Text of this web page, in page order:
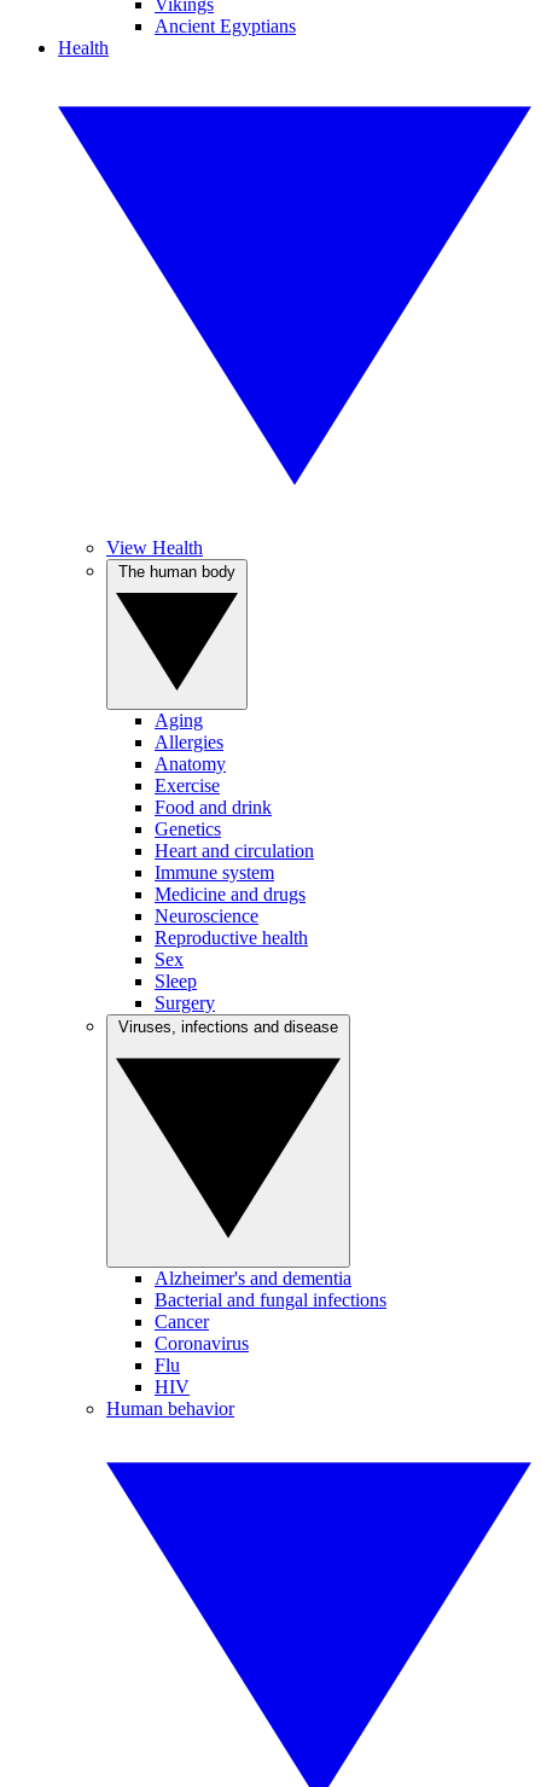
Vikings
Ancient Egyptians
Health
View Health
Aging
Allergies
Anatomy
Exercise
Food and drink
Genetics
Heart and circulation
Immune system
Medicine and drugs
Neuroscience
Reproductive health
Sex
Sleep
Surgery
Alzheimer's and dementia
Bacterial and fungal infections
Cancer
Coronavirus
Flu
HIV
Human behavior